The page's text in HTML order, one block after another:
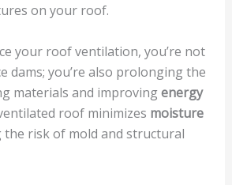
on your roof.
your roof ventilation, you’re not
dams; you’re also prolonging the
materials and improvingenergy
roof minimizes moisture
the risk of mold and structural